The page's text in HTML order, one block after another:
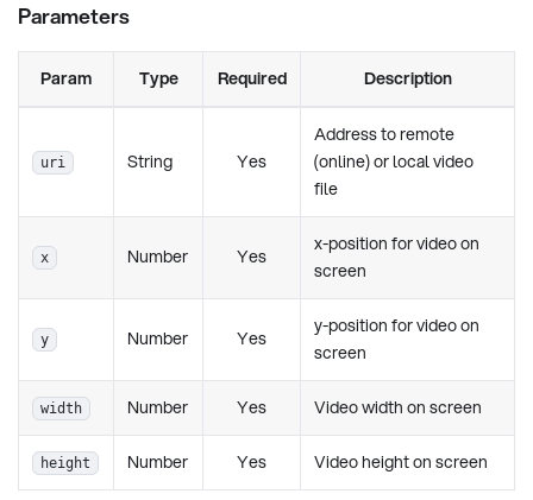
Parameters
Param Type Required Description
uri String Yes
Address to remote
(online) or local video
file
x Number Yes
x-position for video on
screen
y Number Yes
y-position for video on
screen
width Number Yes Video width on screen
height Number Yes Video height on screen